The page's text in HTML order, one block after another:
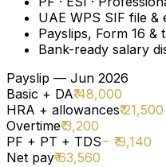
UAE WPS SIF file
Payslips, Form 16 &
Bank-ready salary
Payslip — Jun 2026
Basic + DA₹ 48,000
HRA + allowances₹ 21,500
Overtime₹ 3,200
PF + PT + TDS− ₹ 9,140
Net pay₹ 63,560